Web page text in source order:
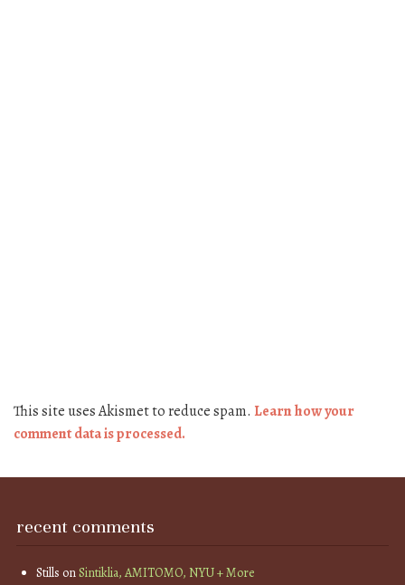
This site uses Akismet to reduce spam. Learn how your
comment data is processed.
recent comments
Stills onSintiklia, AMITOMO, NYU + More